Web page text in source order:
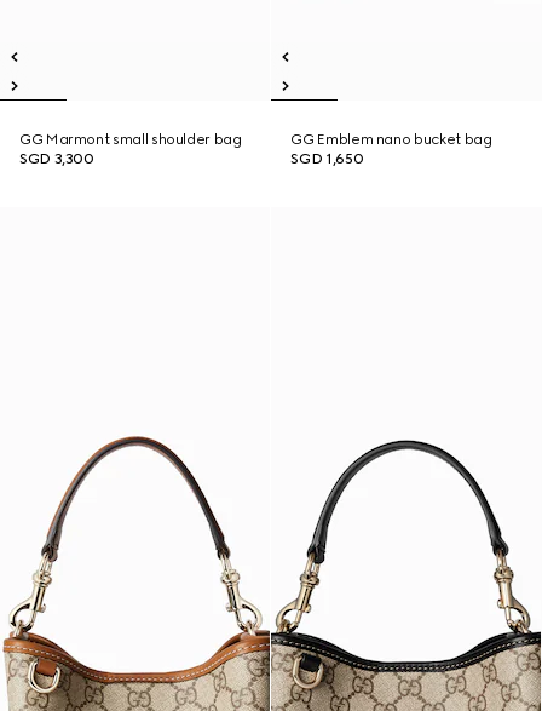
GG Marmont small shoulder bag
SGD 3,300
GG Emblem nano bucket bag
SGD 1,650